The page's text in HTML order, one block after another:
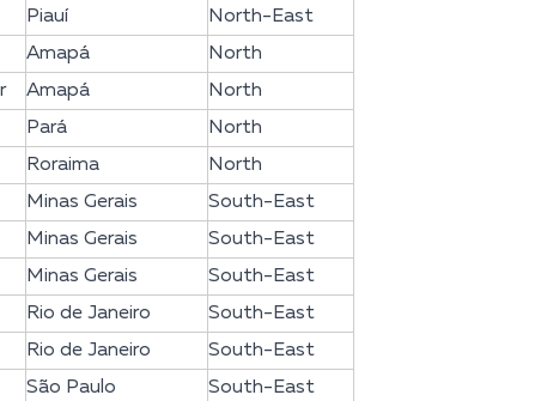
Piauí
North-East
Amapá
North
Amapá
North
Pará
North
Roraima
North
Minas Gerais
South-East
Minas Gerais
South-East
Minas Gerais
South-East
Rio de Janeiro
South-East
Rio de Janeiro
South-East
São Paulo
South-East